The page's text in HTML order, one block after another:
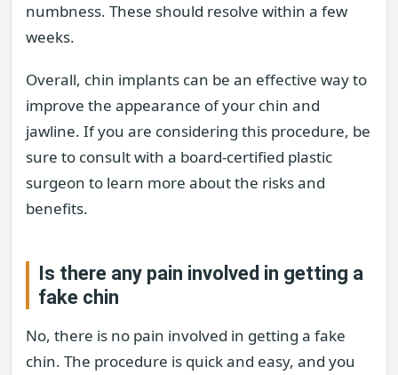
numbness. These should resolve within a few
weeks.
Overall, chin implants can be an effective way to
improve the appearance of your chin and
jawline. If you are considering this procedure, be
sure to consult with a board-certified plastic
surgeon to learn more about the risks and
benefits.
Is there any pain involved in getting a
fake chin
No, there is no pain involved in getting a fake
chin. The procedure is quick and easy, and you